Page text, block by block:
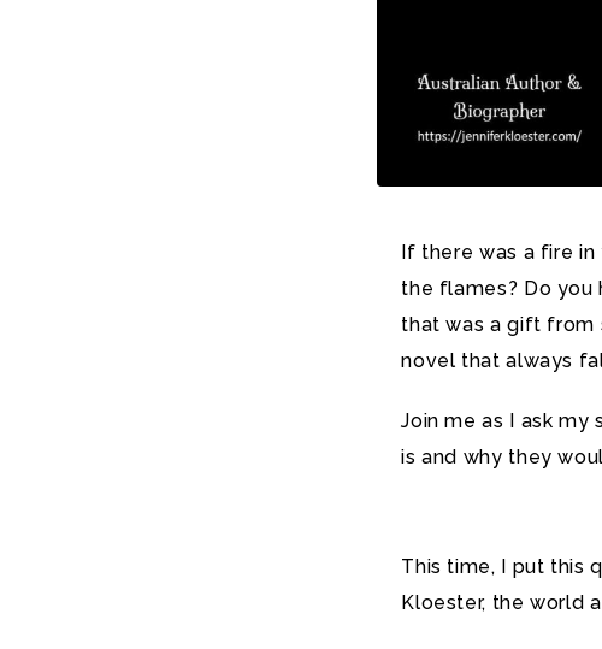
If there was a fire
the flames? Do you
that was a gift from
novel that always
Join me as I ask
is and why they
This time, I put this
Kloester, the world